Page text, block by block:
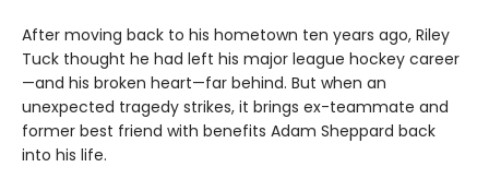
After moving back to his hometown ten years ago, Riley
Tuck thought he had left his major league hockey career
—and his broken heart—far behind. But when an
unexpected tragedy strikes, it brings ex-teammate and
former best friend with benefits Adam Sheppard back
into his life.